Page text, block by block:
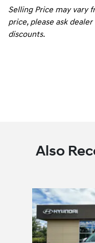
Selling Price may vary
price, please ask
discounts.
Also
Slide 1 of 6